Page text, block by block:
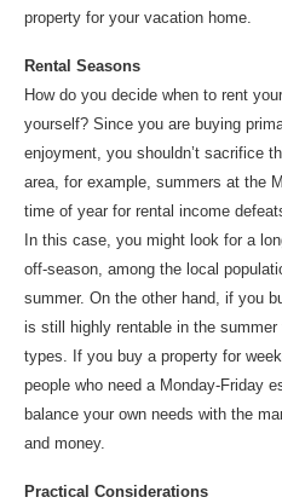
property for your vacation home.
Rental Seasons
How do you decide when to rent
yourself? Since you are buying
enjoyment, you shouldn’t sacrifice
area, for example, summers at the
time of year for rental income
In this case, you might look for a
off-season, among the local
summer. On the other hand, if you
is still highly rentable in the
types. If you buy a property for
people who need a Monday-Friday
balance your own needs with the
and money.
Practical Considerations